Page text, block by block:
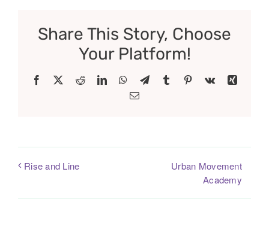
Share This Story, Choose
Your Platform!
Facebook RedditLinkedInWhatsApp
TelegramTumblr Pinterest
Vk
Xing
Email
Rise and Line
Urban Movement
Academy